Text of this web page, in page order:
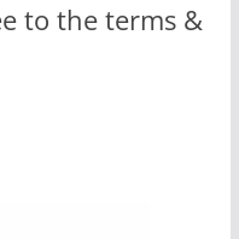
to the terms &